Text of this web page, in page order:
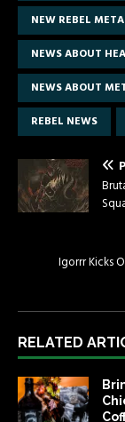
NEW REBEL
NEWS ABOUT
NEWS ABOUT
REBEL NEWS
Igorrr Kicks
RELATED